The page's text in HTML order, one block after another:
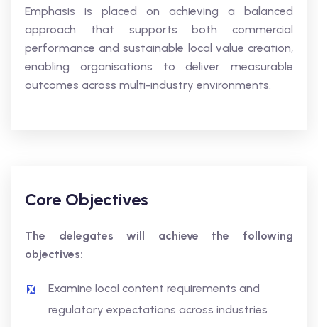
Emphasis is placed on achieving a balanced
approach that supports both commercial
performance and sustainable local value creation,
enabling organisations to deliver measurable
outcomes across multi-industry environments.
Core Objectives
The delegates will achieve the following
objectives:
Examine local content requirements and
regulatory expectations across industries